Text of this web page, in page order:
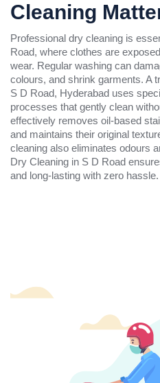
Cleaning
Professional dry cleaning is
Road, where clothes are
wear. Regular washing can
colours, and shrink garments. A
S D Road, Hyderabad uses
processes that gently clean
effectively removes oil-based
and maintains their original
cleaning also eliminates odours
Dry Cleaning in S D Road
and long-lasting with zero hassle.